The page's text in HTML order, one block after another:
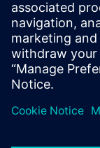
探寻声振
详细了解帮助
能、舒适度等
器”模型。